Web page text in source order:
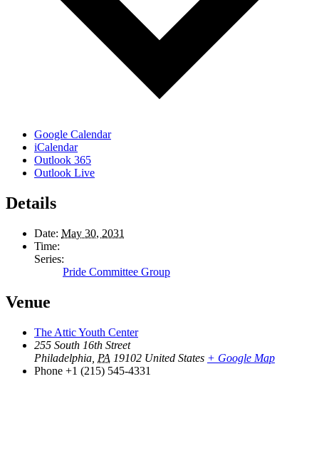
Google Calendar
iCalendar
Outlook 365
Outlook Live
Details
Date: May 30, 2031
Time:
Series:
Pride Committee Group
Venue
The Attic Youth Center
255 South 16th Street
Philadelphia PA 19102 United States + Google Map
Phone +1 (215) 545-4331